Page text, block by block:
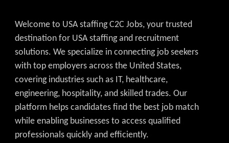
Welcome to USA staffing C2C Jobs, your trusted
destination for USA staffing and recruitment
solutions. We specialize in connecting job seekers
with top employers across the United States,
covering industries such as IT, healthcare,
engineering, hospitality, and skilled trades. Our
platform helps candidates find the best job match
while enabling businesses to access qualified
professionals quickly and efficiently.